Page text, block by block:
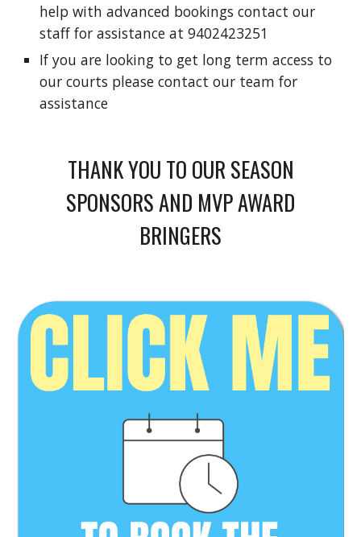
help with advanced bookings contact our
staff for assistance at 9402423251
If you are looking to get long term access to
our courts please contact our team for
assistance
THANK YOU TO OUR SEASON
SPONSORS AND MVP AWARD
BRINGERS